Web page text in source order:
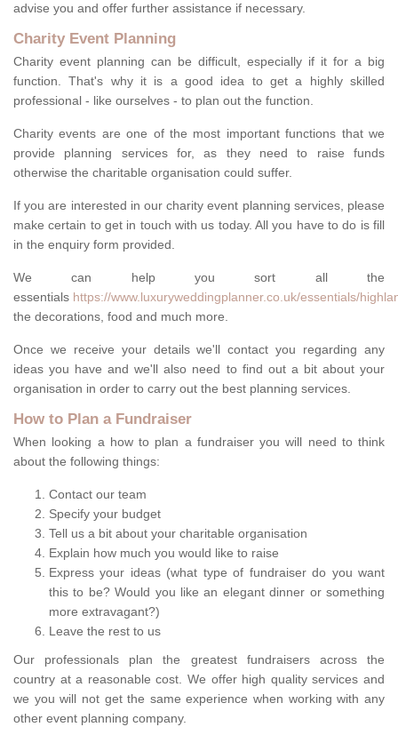
advise you and offer further assistance if necessary.
Charity Event Planning
Charity event planning can be difficult, especially if it for a big
function. That's why it is a good idea to get a highly skilled
professional - like ourselves - to plan out the function.
Charity events are one of the most important functions that we
provide planning services for, as they need to raise funds
otherwise the charitable organisation could suffer.
If you are interested in our charity event planning services, please
make certain to get in touch with us today. All you have to do is fill
in the enquiry form provided.
We can help you sort all the
essentials https://www.luxuryweddingplanner.co.uk/essentials/
the decorations, food and much more.
Once we receive your details we'll contact you regarding any
ideas you have and we'll also need to find out a bit about your
organisation in order to carry out the best planning services.
How to Plan a Fundraiser
When looking a how to plan a fundraiser you will need to think
about the following things:
Contact our team
Specify your budget
Tell us a bit about your charitable organisation
Explain how much you would like to raise
Express your ideas (what type of fundraiser do you want
this to be? Would you like an elegant dinner or something
more extravagant?)
Leave the rest to us
Our professionals plan the greatest fundraisers across the
country at a reasonable cost. We offer high quality services and
we you will not get the same experience when working with any
other event planning company.